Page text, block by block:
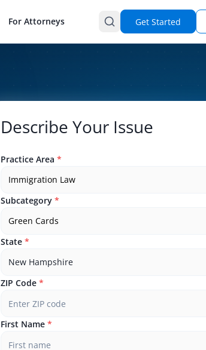
For Attorneys Get Started
Describe Your Issue
Practice Area *
Immigration Law
Subcategory *
Green Cards
State *
New Hampshire
ZIP Code *
First Name *